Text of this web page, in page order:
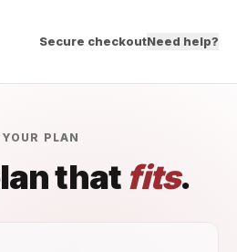
Secure checkoutNeed help?
PLAN
that fits.